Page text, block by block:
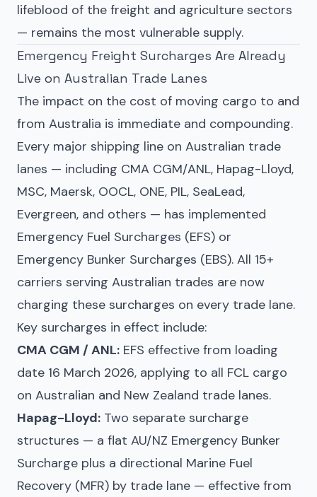
lifeblood of the freight and agriculture sectors
— remains the most vulnerable supply.
Emergency Freight Surcharges Are Already
Live on Australian Trade Lanes
The impact on the cost of moving cargo to and
from Australia is immediate and compounding.
Every major shipping line on Australian trade
lanes — including CMA CGM/ANL, Hapag-Lloyd,
MSC, Maersk, OOCL, ONE, PIL, SeaLead,
Evergreen, and others — has implemented
Emergency Fuel Surcharges (EFS) or
Emergency Bunker Surcharges (EBS). All 15+
carriers serving Australian trades are now
charging these surcharges on every trade lane.
Key surcharges in effect include:
CMA CGM / ANL: EFS effective from loading
date 16 March 2026, applying to all FCL cargo
on Australian and New Zealand trade lanes.
Hapag-Lloyd: Two separate surcharge
structures — a flat AU/NZ Emergency Bunker
Surcharge plus a directional Marine Fuel
Recovery (MFR) by trade lane — effective from